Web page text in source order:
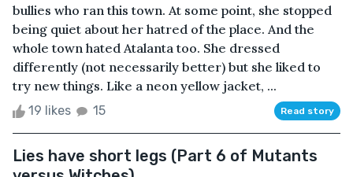
bullies who ran this town. At some point, she stopped
being quiet about her hatred of the place. And the
whole town hated Atalanta too. She dressed
differently (not necessarily better) but she liked to
try new things. Like a neon yellow jacket, ...
19 likes 15 Read story
Lies have short legs (Part 6 of Mutants